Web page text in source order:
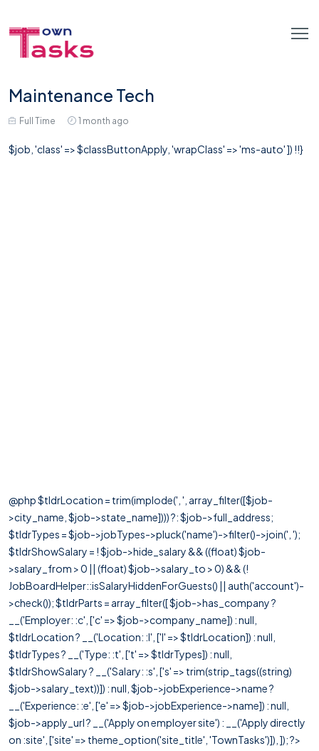
Maintenance Tech
Full Time 1 month ago
$job, 'class' => $classButtonApply, 'wrapClass' => 'ms-auto' ]) !!}
@php $tldrLocation = trim(implode(', ', array_filter([$job-
>city_name, $job->state_name]))) ?: $job->full_address;
$tldrTypes = $job->jobTypes->pluck('name')->filter()->join(', ');
$tldrShowSalary = ! $job->hide_salary && ((float) $job-
>salary_from > 0 || (float) $job->salary_to > 0) && (!
JobBoardHelper::isSalaryHiddenForGuests() || auth('account')-
>check()); $tldrParts = array_filter([ $job->has_company ?
__('Employer: :c', ['c' => $job->company_name]) : null,
$tldrLocation ? __('Location: :l', ['l' => $tldrLocation]) : null,
$tldrTypes ? __('Type: :t', ['t' => $tldrTypes]) : null,
$tldrShowSalary ? __('Salary: :s', ['s' => trim(strip_tags((string)
$job->salary_text))]) : null, $job->jobExperience->name ?
__('Experience: :e', ['e' => $job->jobExperience->name]) : null,
$job->apply_url ? __('Apply on employer site') : __('Apply directly
on :site', ['site' => theme_option('site_title', 'TownTasks')]), ]); ?>